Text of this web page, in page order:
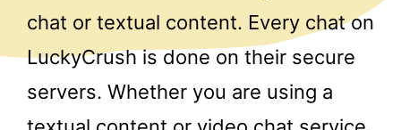
chat or textual content. Every chat on
LuckyCrush is done on their secure
servers. Whether you are using a